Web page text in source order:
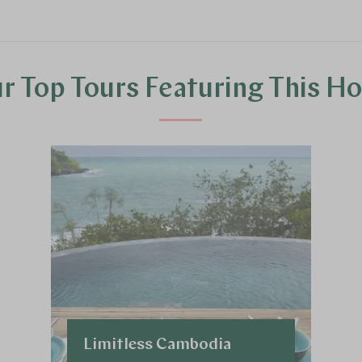
Top Tours Featuring This
Limitless Cambodia